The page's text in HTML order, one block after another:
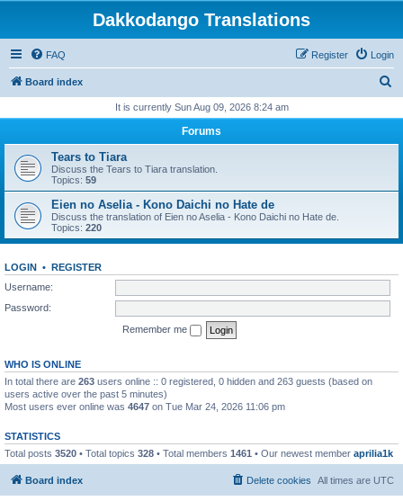
Dakkodango Translations
FAQ Login
Register
Board index
r
h
It is currently Sun Aug 09, 2026 8:24 am
Forums
Tears to Tiara
Discuss the Tears to Tiara translation.
Topics: 59
Eien no Aselia - Kono Daichi no Hate de
Discuss the translation of Eien no Aselia - Kono Daichi no Hate de.
Topics: 220
LOGIN • REGISTER
Username:
Password:
Remember me
WHO IS ONLINE
In total there are 263 users online :: 0 registered, 0 hidden and 263 guests (based on
users active over the past 5 minutes)
Most users ever online was 4647 on Tue Mar 24, 2026 11:06 pm
STATISTICS
Total posts 3520 • Total topics 328 • Total members 1461 • Our newest member aprilia1k
Board index All times are UTC
Delete cookies